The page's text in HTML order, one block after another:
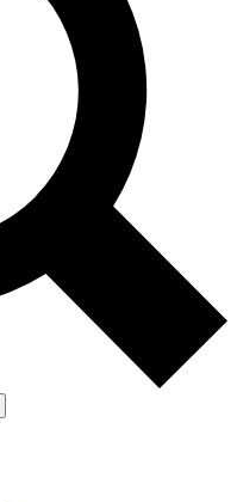
expert analysis and in-depth
Exclusive, original
Member-only
SCIENCE PRO